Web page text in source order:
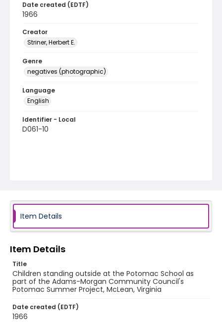
Date created (EDTF)
1966
Creator
Striner, Herbert E.
Genre
negatives (photographic)
Language
English
Identifier - Local
D061-10
Item Details
Item Details
Title
Children standing outside at the Potomac School as
part of the Adams-Morgan Community Council's
Potomac Summer Project, McLean, Virginia
Date created (EDTF)
1966